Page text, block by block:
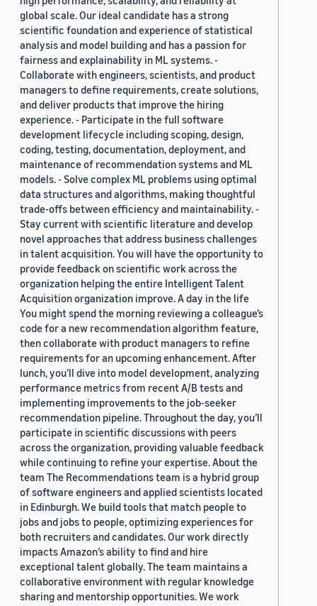
global scale. Our ideal candidate has a strong
scientific foundation and experience of statistical
analysis and model building and has a passion for
fairness and explainability in ML systems. -
Collaborate with engineers, scientists, and product
managers to define requirements, create solutions,
and deliver products that improve the hiring
experience. - Participate in the full software
development lifecycle including scoping, design,
coding, testing, documentation, deployment, and
maintenance of recommendation systems and ML
models. - Solve complex ML problems using optimal
data structures and algorithms, making thoughtful
trade-offs between efficiency and maintainability. -
Stay current with scientific literature and develop
novel approaches that address business challenges
in talent acquisition. You will have the opportunity to
provide feedback on scientific work across the
organization helping the entire Intelligent Talent
Acquisition organization improve. A day in the life
You might spend the morning reviewing a colleague’s
code for a new recommendation algorithm feature,
then collaborate with product managers to refine
requirements for an upcoming enhancement. After
lunch, you’ll dive into model development, analyzing
performance metrics from recent A/B tests and
implementing improvements to the job-seeker
recommendation pipeline. Throughout the day, you’ll
participate in scientific discussions with peers
across the organization, providing valuable feedback
while continuing to refine your expertise. About the
team The Recommendations team is a hybrid group
of software engineers and applied scientists located
in Edinburgh. We build tools that match people to
jobs and jobs to people, optimizing experiences for
both recruiters and candidates. Our work directly
impacts Amazon’s ability to find and hire
exceptional talent globally. The team maintains a
collaborative environment with regular knowledge
sharing and mentorship opportunities. We work